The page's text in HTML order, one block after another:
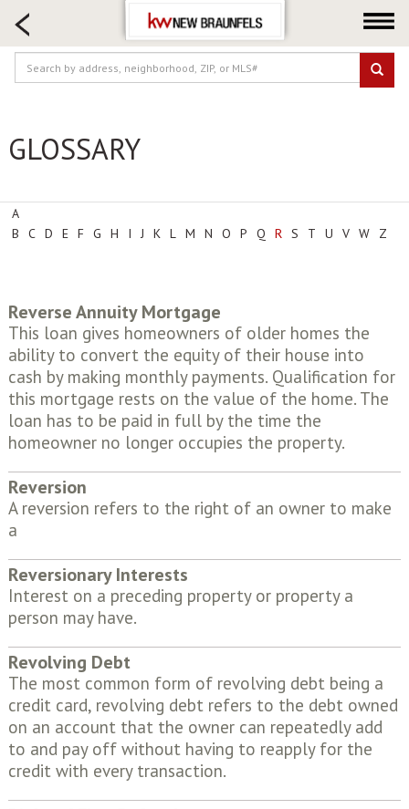
HOME SEARCH
FARM & RANCH
LUXURY
Neighborhoods
Buying
About us
Blog
GLOSSARY
A
B
C D E F G H I J K L M N O P Q R S T U V W Z
Reverse Annuity Mortgage
This loan gives homeowners of older homes the
ability to convert the equity of their house into
cash by making monthly payments. Qualification for
this mortgage rests on the value of the home. The
loan has to be paid in full by the time the
homeowner no longer occupies the property.
Reversion
A reversion refers to the right of an owner to make
a
Reversionary Interests
Interest on a preceding property or property a
person may have.
Revolving Debt
The most common form of revolving debt being a
credit card, revolving debt refers to the debt owned
on an account that the owner can repeatedly add
to and pay off without having to reapply for the
credit with every transaction.